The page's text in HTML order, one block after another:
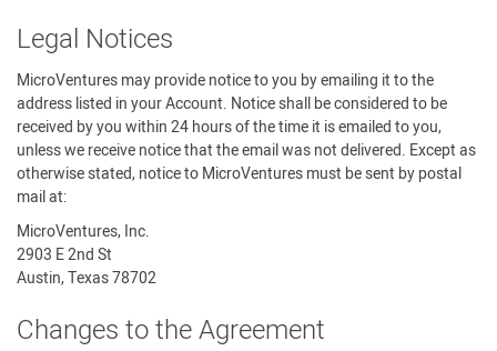
Legal Notices
MicroVentures may provide notice to you by emailing it to the
address listed in your Account. Notice shall be considered to be
received by you within 24 hours of the time it is emailed to you,
unless we receive notice that the email was not delivered. Except as
otherwise stated, notice to MicroVentures must be sent by postal
mail at:
MicroVentures, Inc.
2903 E 2nd St
Austin, Texas 78702
Changes to the Agreement